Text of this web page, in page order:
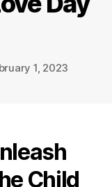
1, 2023
Child